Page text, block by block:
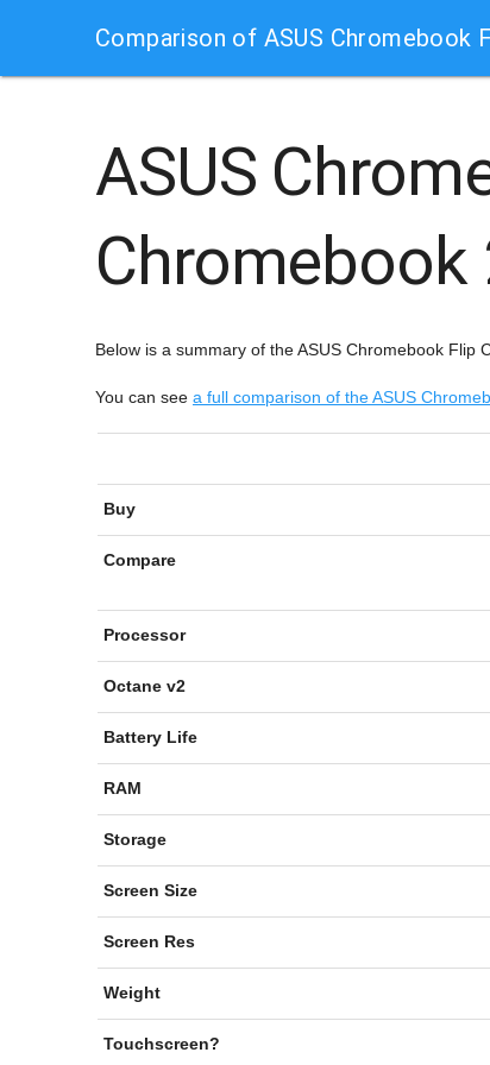
Comparison of ASUS Chromebook
ASUS
Chromebook
Below is a summary of the ASUS Chromebook Flip
You can see a full comparison of the ASUS
Buy
Compare
Processor
Octane v2
Battery Life
RAM
Storage
Screen Size
Screen Res
Weight
Touchscreen?